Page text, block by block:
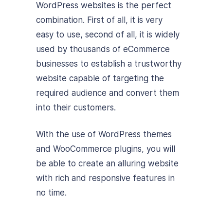
WordPress websites is the perfect
combination. First of all, it is very
easy to use, second of all, it is widely
used by thousands of eCommerce
businesses to establish a trustworthy
website capable of targeting the
required audience and convert them
into their customers.
With the use of WordPress themes
and WooCommerce plugins, you will
be able to create an alluring website
with rich and responsive features in
no time.